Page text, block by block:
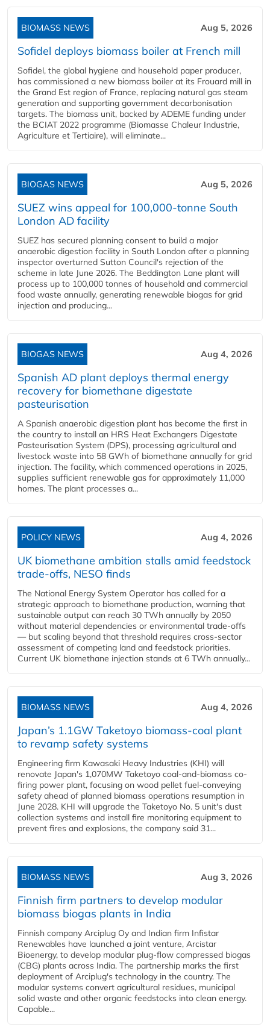
BIOMASS NEWS Aug 5, 2026
Sofidel deploys biomass boiler at French mill
Sofidel, the global hygiene and household paper producer,
has commissioned a new biomass boiler at its Frouard mill in
the Grand Est region of France, replacing natural gas steam
generation and supporting government decarbonisation
targets. The biomass unit, backed by ADEME funding under
the BCIAT 2022 programme (Biomasse Chaleur Industrie,
Agriculture et Tertiaire), will eliminate...
BIOGAS NEWS Aug 5, 2026
SUEZ wins appeal for 100,000-tonne South
London AD facility
SUEZ has secured planning consent to build a major
anaerobic digestion facility in South London after a planning
inspector overturned Sutton Council's rejection of the
scheme in late June 2026. The Beddington Lane plant will
process up to 100,000 tonnes of household and commercial
food waste annually, generating renewable biogas for grid
injection and producing...
BIOGAS NEWS Aug 4, 2026
Spanish AD plant deploys thermal energy
recovery for biomethane digestate
pasteurisation
A Spanish anaerobic digestion plant has become the first in
the country to install an HRS Heat Exchangers Digestate
Pasteurisation System (DPS), processing agricultural and
livestock waste into 58 GWh of biomethane annually for grid
injection. The facility, which commenced operations in 2025,
supplies sufficient renewable gas for approximately 11,000
homes. The plant processes a...
POLICY NEWS Aug 4, 2026
UK biomethane ambition stalls amid feedstock
trade-offs, NESO finds
The National Energy System Operator has called for a
strategic approach to biomethane production, warning that
sustainable output can reach 30 TWh annually by 2050
without material dependencies or environmental trade-offs
— but scaling beyond that threshold requires cross-sector
assessment of competing land and feedstock priorities.
Current UK biomethane injection stands at 6 TWh annually...
BIOMASS NEWS Aug 4, 2026
Japan’s 1.1GW Taketoyo biomass-coal plant
to revamp safety systems
Engineering firm Kawasaki Heavy Industries (KHI) will
renovate Japan's 1,070MW Taketoyo coal-and-biomass co-
firing power plant, focusing on wood pellet fuel-conveying
safety ahead of planned biomass operations resumption in
June 2028. KHI will upgrade the Taketoyo No. 5 unit's dust
collection systems and install fire monitoring equipment to
prevent fires and explosions, the company said 31...
BIOMASS NEWS Aug 3, 2026
Finnish firm partners to develop modular
biomass biogas plants in India
Finnish company Arciplug Oy and Indian firm Infistar
Renewables have launched a joint venture, Arcistar
Bioenergy, to develop modular plug-flow compressed biogas
(CBG) plants across India. The partnership marks the first
deployment of Arciplug's technology in the country. The
modular systems convert agricultural residues, municipal
solid waste and other organic feedstocks into clean energy.
Capable...